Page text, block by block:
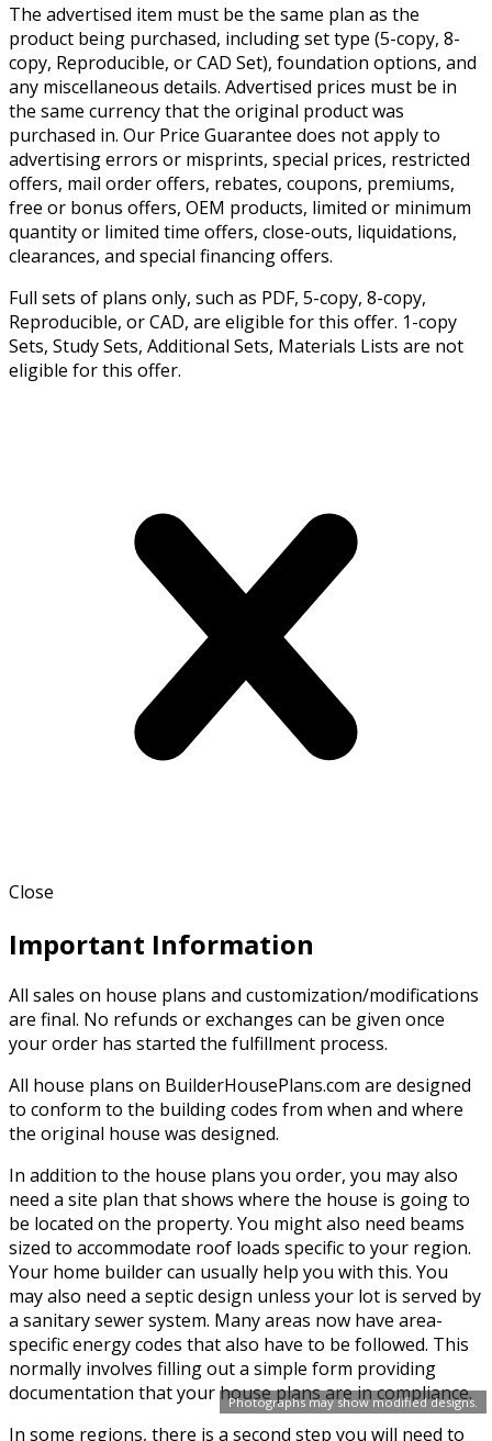
Photographs may show modified designs.
The advertised item must be the same plan as the
product being purchased, including set type (5-copy, 8-
copy, Reproducible, or CAD Set), foundation options, and
any miscellaneous details. Advertised prices must be in
the same currency that the original product was
purchased in. Our Price Guarantee does not apply to
advertising errors or misprints, special prices, restricted
offers, mail order offers, rebates, coupons, premiums,
free or bonus offers, OEM products, limited or minimum
quantity or limited time offers, close-outs, liquidations,
clearances, and special financing offers.
Full sets of plans only, such as PDF, 5-copy, 8-copy,
Reproducible, or CAD, are eligible for this offer. 1-copy
Sets, Study Sets, Additional Sets, Materials Lists are not
eligible for this offer.
Close
Important Information
All sales on house plans and customization/modifications
are final. No refunds or exchanges can be given once
your order has started the fulfillment process.
All house plans on BuilderHousePlans.com are designed
to conform to the building codes from when and where
the original house was designed.
In addition to the house plans you order, you may also
need a site plan that shows where the house is going to
be located on the property. You might also need beams
sized to accommodate roof loads specific to your region.
Your home builder can usually help you with this. You
may also need a septic design unless your lot is served by
a sanitary sewer system. Many areas now have area-
specific energy codes that also have to be followed. This
normally involves filling out a simple form providing
documentation that your house plans are in compliance.
In some regions, there is a second step you will need to